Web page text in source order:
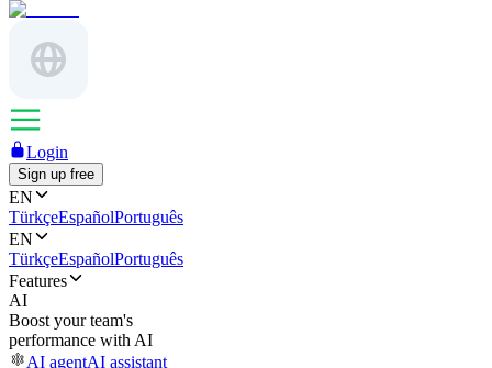
Login
Sign up free
EN
TürkçeEspañolPortuguês
EN
TürkçeEspañolPortuguês
Features
AI
Boost your team's
performance with AI
AI agentAI assistant